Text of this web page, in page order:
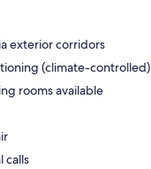
exterior corridors
(climate-controlled)
rooms available
calls